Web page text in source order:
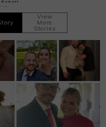
Moment
View
More
Stories